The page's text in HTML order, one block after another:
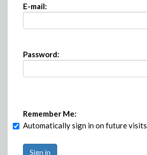
E-mail:
Password:
Remember Me:
Automatically sign in on future visits